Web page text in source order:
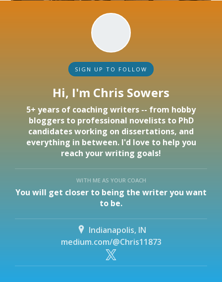
SIGN UP TO FOLLOW
Hi, I'm Chris Sowers
5+ years of coaching writers -- from hobby
bloggers to professional novelists to PhD
candidates working on dissertations, and
everything in between. I'd love to help you
reach your writing goals!
WITH ME AS YOUR COACH
You will get closer to being the writer you want
to be.
Indianapolis, IN
medium.com/@Chris11873